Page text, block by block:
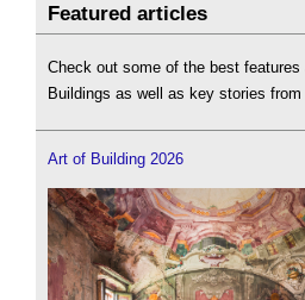
Featured articles
Check out some of the best
Buildings as well as key stories from
Art of Building 2026